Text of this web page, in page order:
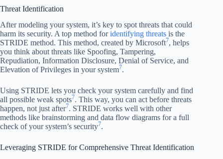
Threat Identification
After modeling your system, it’s key to spot threats that could
harm its security. A top method foridentifying threats is the
STRIDE method. This method, created by Microsoft7, helps
you think about threats like Spoofing, Tampering,
Repudiation, Information Disclosure, Denial of Service, and
Elevation of Privileges in your system7.
Using STRIDE lets you check your system carefully and find
all possible weak spots7. This way, you can act before threats
happen, not just after7. STRIDE works well with other
methods like brainstorming and data flow diagrams for a full
check of your system’s security7.
Leveraging STRIDE for Comprehensive Threat Identification